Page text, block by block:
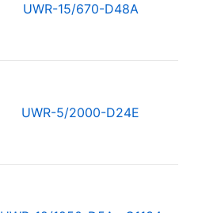
UWR-15/670-D48A
UWR-5/2000-D24E